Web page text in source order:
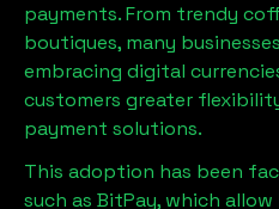
payments. From trendy
boutiques, many
embracing digital
customers greater
payment solutions.
This adoption has been
such as BitPay, which